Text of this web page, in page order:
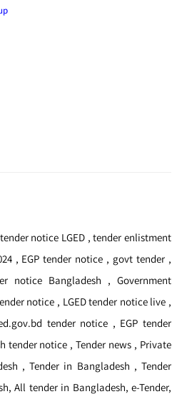
notice LGED , tender enlistment
, EGP tender notice , govt tender ,
notice Bangladesh , Government
notice , LGED tender notice live ,
tender notice , EGP tender
tender notice , Tender news , Private
, Tender in Bangladesh , Tender
All tender in Bangladesh, e-Tender,